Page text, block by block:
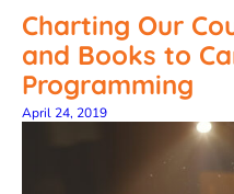
Charting Our
and Books to
Programming
April 24, 2019